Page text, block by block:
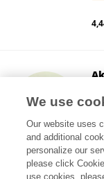
We use
Our website uses
and additional
personalize our
please click
use cookies,